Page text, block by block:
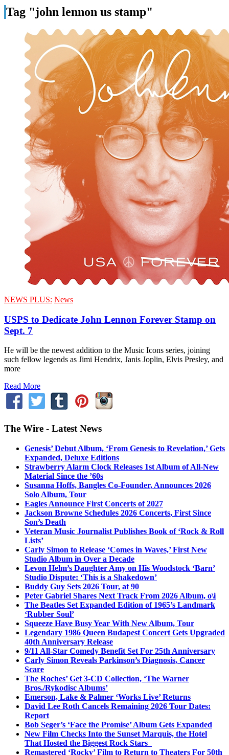
Tag "john lennon us stamp"
NEWS PLUS: News
USPS to Dedicate John Lennon Forever Stamp on
Sept. 7
He will be the newest addition to the Music Icons series, joining
such fellow legends as Jimi Hendrix, Janis Joplin, Elvis Presley, and
more
Read More
The Wire - Latest News
Genesis’ Debut Album, ‘From Genesis to Revelation,’ Gets
Expanded, Deluxe Editions
Strawberry Alarm Clock Releases 1st Album of All-New
Material Since the ’60s
Susanna Hoffs, Bangles Co-Founder, Announces 2026
Solo Album, Tour
Eagles Announce First Concerts of 2027
Jackson Browne Schedules 2026 Concerts, First Since
Son’s Death
Veteran Music Journalist Publishes Book of ‘Rock & Roll
Lists’
Carly Simon to Release ‘Comes in Waves,’ First New
Studio Album in Over a Decade
Levon Helm’s Daughter Amy on His Woodstock ‘Barn’
Studio Dispute: ‘This is a Shakedown’
Buddy Guy Sets 2026 Tour, at 90
Peter Gabriel Shares Next Track From 2026 Album, o\i
The Beatles Set Expanded Edition of 1965’s Landmark
‘Rubber Soul’
Squeeze Have Busy Year With New Album, Tour
Legendary 1986 Queen Budapest Concert Gets Upgraded
40th Anniversary Release
9/11 All-Star Comedy Benefit Set For 25th Anniversary
Carly Simon Reveals Parkinson’s Diagnosis, Cancer
Scare
The Roches’ Get 3-CD Collection, ‘The Warner
Bros./Rykodisc Albums’
Emerson, Lake & Palmer ‘Works Live’ Returns
David Lee Roth Cancels Remaining 2026 Tour Dates:
Report
Bob Seger’s ‘Face the Promise’ Album Gets Expanded
New Film Checks Into the Sunset Marquis, the Hotel
That Hosted the Biggest Rock Stars
Remastered ‘Rocky’ Film to Return to Theaters For 50th